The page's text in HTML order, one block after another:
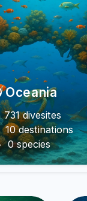
Oceania
731 divesites
10 destinations
0 species